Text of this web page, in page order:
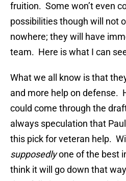
fruition. Some won’t even
possibilities though will not
nowhere; they will have
team. Here is what I can
What we all know is that
and more help on defense.
could come through the
always speculation that
this pick for veteran help.
supposedlyone of the best
think it will go down that